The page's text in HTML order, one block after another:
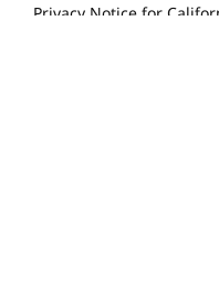
Privacy Notice for